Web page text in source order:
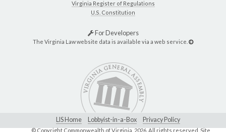
Virginia Register of Regulations
U.S. Constitution
For Developers
The Virginia Law website data is available via a web service.
LIS Home Lobbyist-in-a-Box Privacy Policy
© Copyright Commonwealth of Virginia,2026. All rights reserved. Site